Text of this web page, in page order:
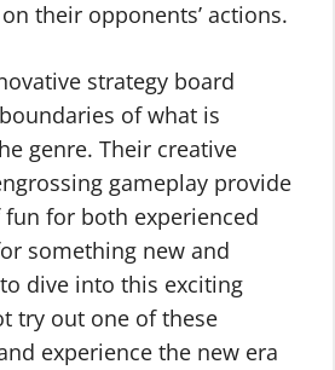
their opponents’ actions.
strategy board
of what is
genre. Their creative
gameplay provide
for both experienced
something new and
dive into this exciting
try out one of these
experience the new era